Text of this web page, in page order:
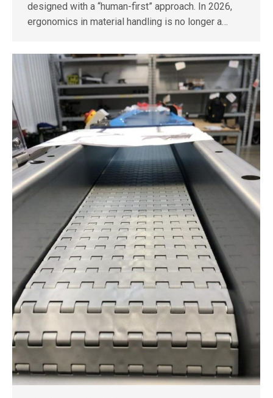
designed with a “human-first” approach. In 2026,
ergonomics in material handling is no longer a…